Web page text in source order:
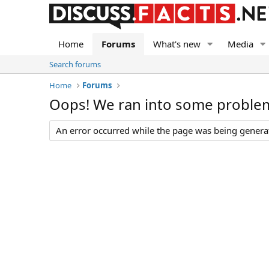
Home Forums What's new Media
Search forums
Home
Forums
Oops! We ran into some
An error occurred while the page was being